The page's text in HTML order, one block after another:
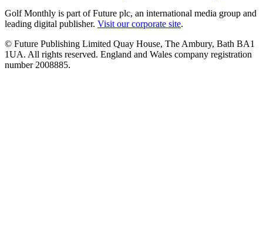
Golf Monthly is part of Future plc, an international media group and
leading digital publisher. Visit our corporate site.
© Future Publishing Limited Quay House, The Ambury, Bath BA1
1UA. All rights reserved. England and Wales company registration
number 2008885.